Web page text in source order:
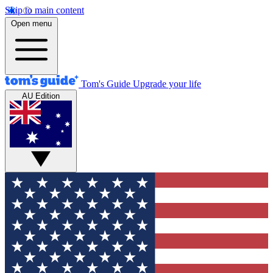
Skip to main content
Open menu
Tom's Guide Upgrade your life
AU Edition